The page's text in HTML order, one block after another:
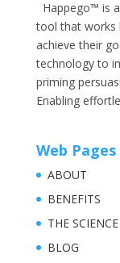
Happego™ is
tool that works
achieve their
technology to
priming
Enabling
Web Pages
ABOUT
BENEFITS
THE SCIENCE
BLOG